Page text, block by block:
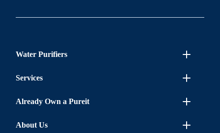
Water Purifiers
Services
Already Own a Pureit
About Us